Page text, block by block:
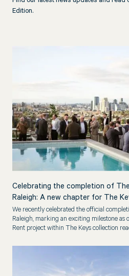
Edition.
Celebrating the completion of The
Raleigh: A new chapter for The
We recently celebrated the official
Raleigh, marking an exciting milestone as
Rent project within The Keys collection